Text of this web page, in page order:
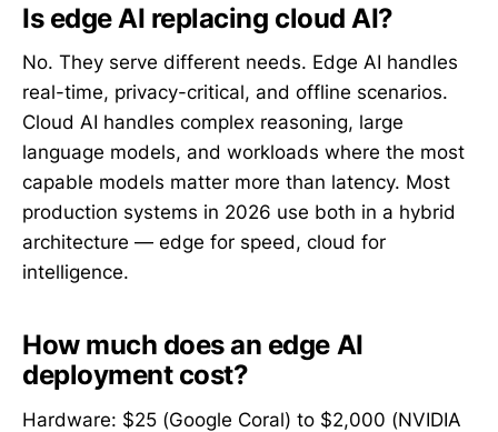
Is edge AI replacing cloud AI?
No. They serve different needs. Edge AI handles
real-time, privacy-critical, and offline scenarios.
Cloud AI handles complex reasoning, large
language models, and workloads where the most
capable models matter more than latency. Most
production systems in 2026 use both in a hybrid
architecture — edge for speed, cloud for
intelligence.
How much does an edge AI
deployment cost?
Hardware: $25 (Google Coral) to $2,000 (NVIDIA